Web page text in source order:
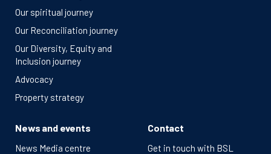
Our spiritual journey
Our Reconciliation journey
Our Diversity, Equity and
Inclusion journey
Advocacy
Property strategy
News and events
News Media centre
Contact
Get in touch with BSL